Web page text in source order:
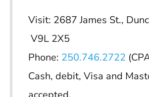
Visit: 2687 James St.,
V9L 2X5
Phone: 250.746.2722
Cash, debit, Visa and